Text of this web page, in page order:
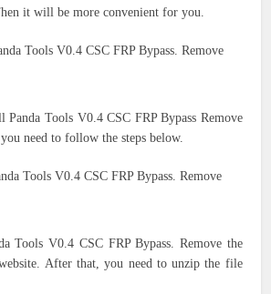
it will be more convenient for you.
Tools V0.4 CSC FRP Bypass. Remove
Panda Tools V0.4 CSC FRP Bypass Remove
need to follow the steps below.
Tools V0.4 CSC FRP Bypass. Remove
Tools V0.4 CSC FRP Bypass. Remove the
After that, you need to unzip the file